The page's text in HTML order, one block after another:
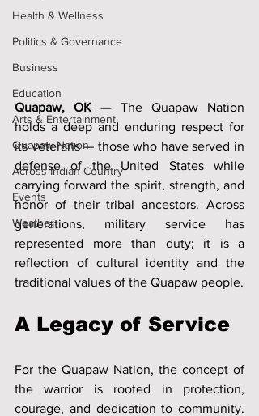
Health & Wellness
Politics & Governance
Business
Education
Arts & Entertainment
Quapaw Nation
Across Indian Country
Events
Weather
Quapaw, OK — The Quapaw Nation
holds a deep and enduring respect for
its veterans — those who have served in
defense of the United States while
carrying forward the spirit, strength, and
honor of their tribal ancestors. Across
generations, military service has
represented more than duty; it is a
reflection of cultural identity and the
traditional values of the Quapaw people.
A Legacy of Service
For the Quapaw Nation, the concept of
the warrior is rooted in protection,
courage, and dedication to community.